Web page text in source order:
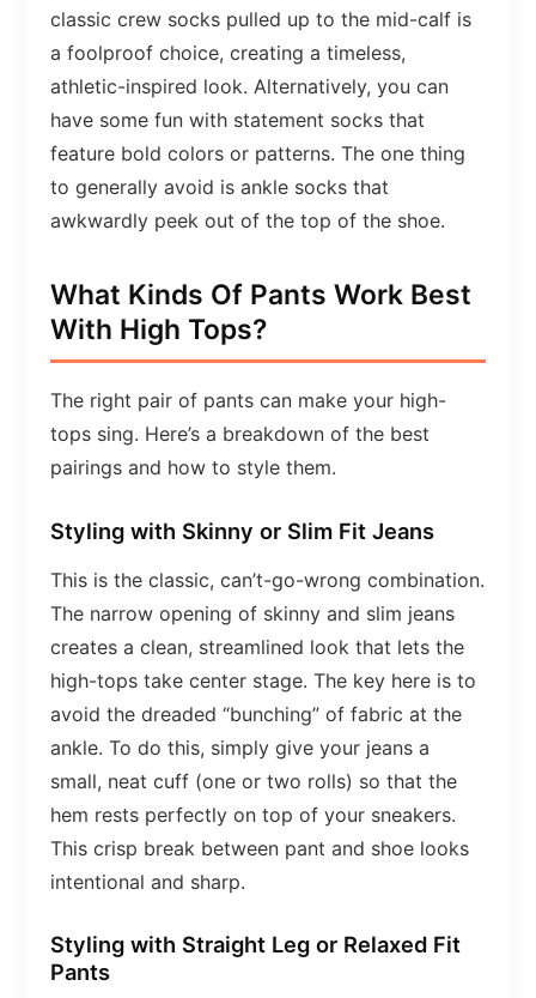
classic crew socks pulled up to the mid-calf is
a foolproof choice, creating a timeless,
athletic-inspired look. Alternatively, you can
have some fun with statement socks that
feature bold colors or patterns. The one thing
to generally avoid is ankle socks that
awkwardly peek out of the top of the shoe.
What Kinds Of Pants Work Best
With High Tops?
The right pair of pants can make your high-
tops sing. Here’s a breakdown of the best
pairings and how to style them.
Styling with Skinny or Slim Fit Jeans
This is the classic, can’t-go-wrong combination.
The narrow opening of skinny and slim jeans
creates a clean, streamlined look that lets the
high-tops take center stage. The key here is to
avoid the dreaded “bunching” of fabric at the
ankle. To do this, simply give your jeans a
small, neat cuff (one or two rolls) so that the
hem rests perfectly on top of your sneakers.
This crisp break between pant and shoe looks
intentional and sharp.
Styling with Straight Leg or Relaxed Fit
Pants